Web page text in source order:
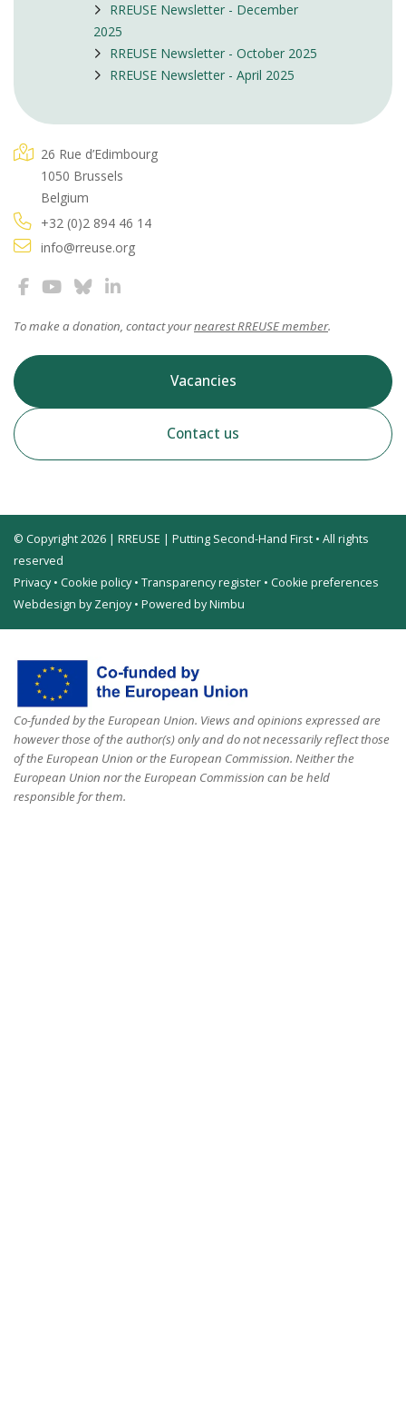
RREUSE Newsletter - December
2025
RREUSE Newsletter - October 2025
RREUSE Newsletter - April 2025
26 Rue d’Edimbourg
1050 Brussels
Belgium
+32 (0)2 894 46 14
info@rreuse.org
To make a donation, contact yournearest RREUSE member.
Vacancies
Contact us
© Copyright 2026 | RREUSE | Putting Second-Hand First • All rights
reserved
Privacy• Cookie policy• Transparency register • Cookie preferences
Webdesign by Zenjoy• Powered by Nimbu
Co-funded by the European Union. Views and opinions expressed are
however those of the author(s) only and do not necessarily reflect those
of the European Union or the European Commission. Neither the
European Union nor the European Commission can be held
responsible for them.